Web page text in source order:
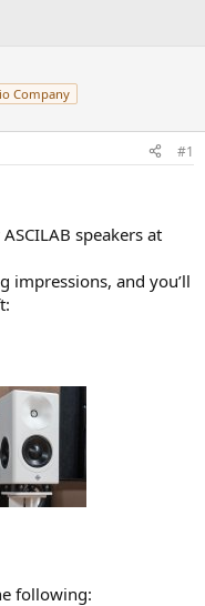
Company
#1
speakers at
impressions, and you’ll
following: